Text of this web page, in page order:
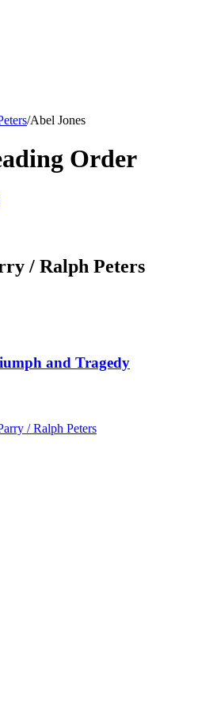
/Abel Jones
Order
/ Ralph Peters
and Tragedy
/ Ralph Peters